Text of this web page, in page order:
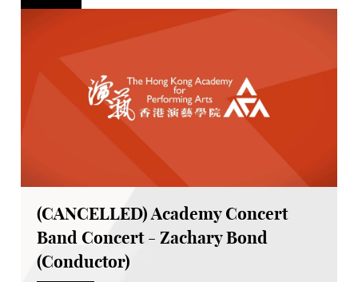
(CANCELLED) Academy Concert
Band Concert - Zachary Bond
(Conductor)